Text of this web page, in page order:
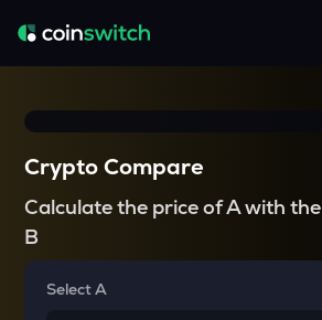
Crypto Compare
Calculate the price of A with the
B
Select A